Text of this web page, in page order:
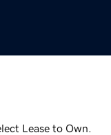
Lease to Own.